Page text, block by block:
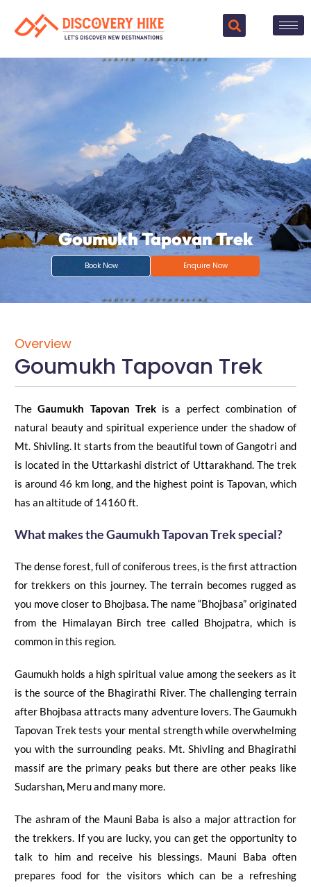
Goumukh Tapovan Trek
Book Now Enquire Now
Overview
Goumukh Tapovan Trek
TheGaumukh Tapovan Trekis a perfect combination of
natural beauty and spiritual experience under the shadow of
Mt. Shivling. It starts from the beautiful town of Gangotri and
is located in the Uttarkashi district of Uttarakhand. The trek
is around 46 km long, and the highest point is Tapovan, which
has an altitude of 14160 ft.
What makes theGaumukhTapovanTrekspecial?
The dense forest, full ofconiferous trees, is the first attraction
for trekkers on this journey. The terrain becomes rugged as
you move closer to Bhojbasa. The name “Bhojbasa” originated
from the Himalayan Birch tree called Bhojpatra, which is
common in this region.
Gaumukh holds a high spiritual value among the seekers as it
is the sourceof the Bhagirathi River. The challenging terrain
after Bhojbasa attracts many adventure lovers. TheGaumukh
Tapovan Trektests your mental strength while overwhelming
you with the surrounding peaks. Mt. Shivling and Bhagirathi
massif are the primary peaks but there are other peaks like
Sudarshan, Meru and many more.
The ashram of the Mauni Baba is also a major attraction for
the trekkers. If you are lucky, you can get the opportunity to
talk to him and receive his blessings. Mauni Baba often
prepares food for the visitors which can be a refreshing